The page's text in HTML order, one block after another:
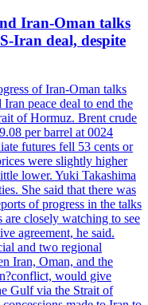
Iran-Oman talks
Iran deal, despite
of Iran-Oman talks
peace deal to end the
of Hormuz. Brent crude
per barrel at 0024
futures fell 53 cents or
were slightly higher
lower. Yuki Takashima
She said that there was
of progress in the talks
closely watching to see
agreement, he said.
and two regional
Iran, Oman, and the
would give
Gulf via the Strait of